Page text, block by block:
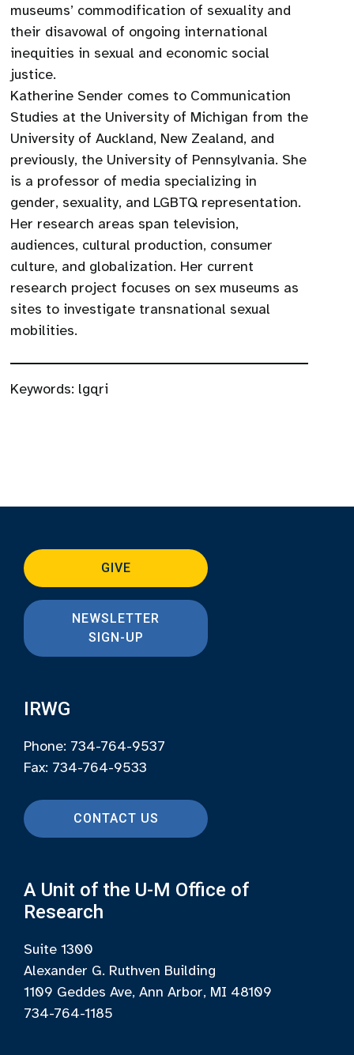
museums’ commodification of sexuality and
their disavowal of ongoing international
inequities in sexual and economic social
justice.
Katherine Sender comes to Communication
Studies at the University of Michigan from the
University of Auckland, New Zealand, and
previously, the University of Pennsylvania. She
is a professor of media specializing in
gender, sexuality, and LGBTQ representation.
Her research areas span television,
audiences, cultural production, consumer
culture, and globalization. Her current
research project focuses on sex museums as
sites to investigate transnational sexual
mobilities.
Keywords: lgqri
GIVE
NEWSLETTER
SIGN-UP
IRWG
Phone: 734-764-9537
Fax: 734-764-9533
CONTACT US
A Unit of the U-M Office of
Research
Suite 1300
Alexander G. Ruthven Building
1109 Geddes Ave, Ann Arbor, MI 48109
734-764-1185